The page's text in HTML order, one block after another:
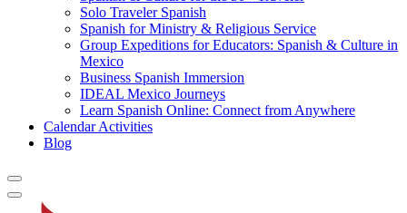
Solo Traveler Spanish
Spanish for Ministry & Religious Service
Group Expeditions for Educators: Spanish & Culture in
Mexico
Business Spanish Immersion
IDEAL Mexico Journeys
Learn Spanish Online: Connect from Anywhere
Calendar Activities
Blog